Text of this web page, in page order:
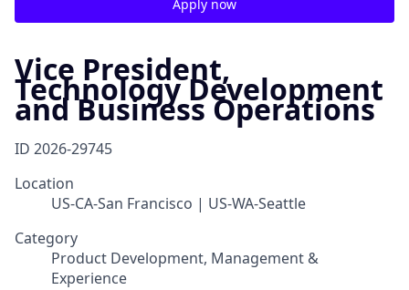
Apply now
Vice President,
Technology Development
and Business Operations
ID 2026-29745
Location
US-CA-San Francisco | US-WA-Seattle
Category
Product Development, Management &
Experience